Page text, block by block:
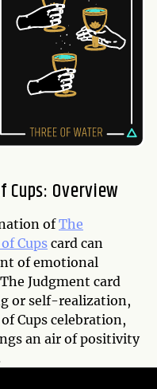
Cups: Overview
ofThe
Cups card can
of emotional
Judgment card
or self-realization,
Cups celebration,
an air of positivity